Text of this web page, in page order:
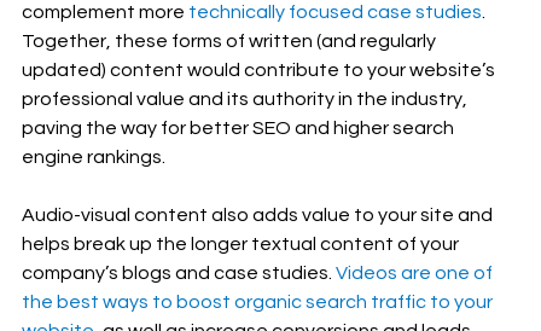
complement more technically focused case studies
Together, these forms of written (and regularly
updated) content would contribute to your website’s
professional value and its authority in the industry,
paving the way for better SEO and higher search
engine rankings.
Audio-visual content also adds value to your site and
helps break up the longer textual content of your
company’s blogs and case studies. Videos are one of
the best ways to boost organic search traffic to your